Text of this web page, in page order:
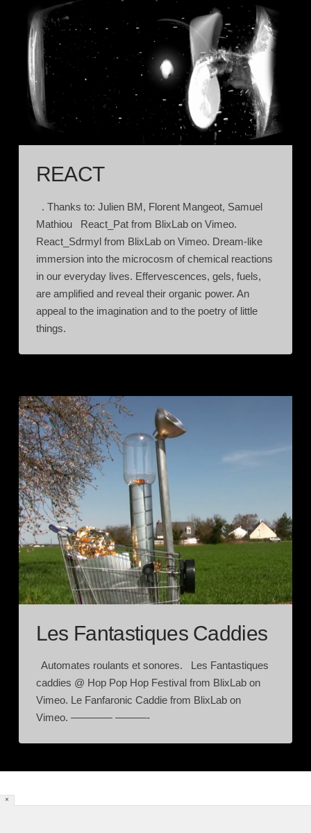
REACT
. Thanks to: Julien BM, Florent Mangeot, Samuel
Mathiou React_Pat from BlixLab on Vimeo.
React_Sdrmyl from BlixLab on Vimeo. Dream-like
immersion into the microcosm of chemical reactions
in our everyday lives. Effervescences, gels, fuels,
are amplified and reveal their organic power. An
appeal to the imagination and to the poetry of little
things.
Les Fantastiques Caddies
Automates roulants et sonores. Les Fantastiques
caddies @ Hop Pop Hop Festival from BlixLab on
Vimeo. Le Fanfaronic Caddie from BlixLab on
Vimeo. ———— ———-
×